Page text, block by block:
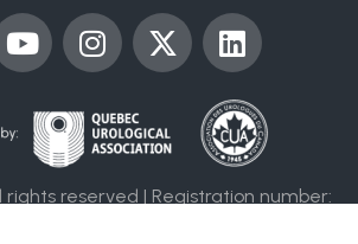
rights reserved | Registration number:
Y
o
u
e
I
n
t
a
r
X
-
i
t
L
i
k
e
d
i